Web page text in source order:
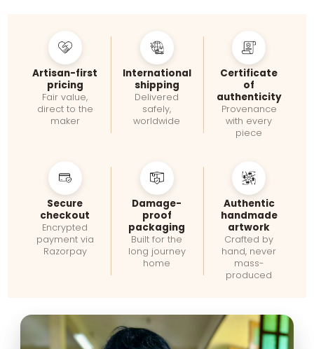
Artisan-first
pricing
Fair value,
direct to the
maker
International
shipping
Delivered
safely,
worldwide
Certificate
of
authenticity
Provenance
with every
piece
Secure
checkout
Encrypted
payment via
Razorpay
Damage-
proof
packaging
Built for the
long journey
home
Authentic
handmade
artwork
Crafted by
hand, never
mass-
produced